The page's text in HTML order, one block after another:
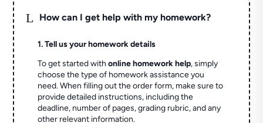
L How can I get help with my homework?
1. Tell us your homework details
To get started withonline homework help, simply
choose the type of homework assistance you
need. When filling out the order form, make sure to
provide detailed instructions, including the
deadline, number of pages, grading rubric, and any
other relevant information.